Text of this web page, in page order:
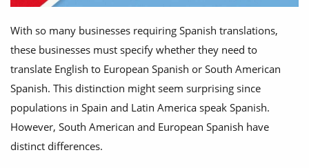
With so many businesses requiring Spanish translations,
these businesses must specify whether they need to
translate English to European Spanish or South American
Spanish. This distinction might seem surprising since
populations in Spain and Latin America speak Spanish.
However, South American and European Spanish have
distinct differences.